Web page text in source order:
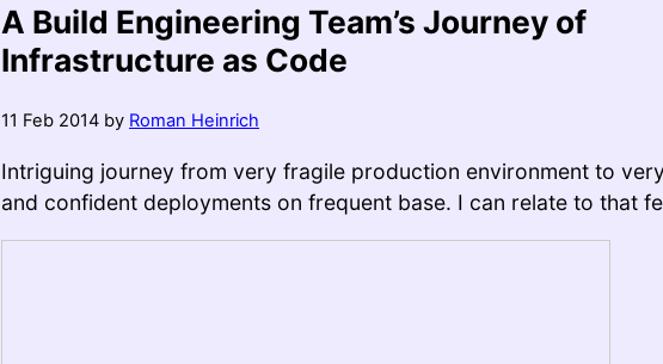
A Build Engineering Team’s Journey of
Infrastructure as Code
11 Feb 2014 by Roman Heinrich
Intriguing journey from very fragile production environment to
and confident deployments on frequent base. I can relate to that